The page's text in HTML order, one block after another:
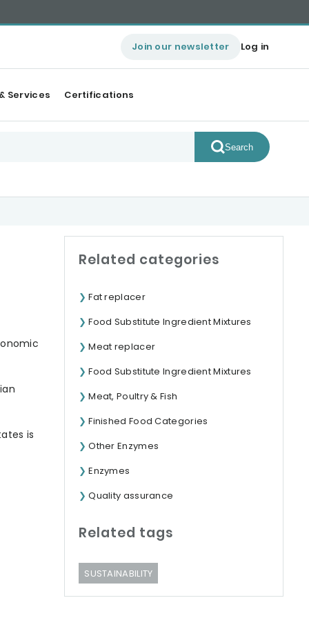
Join our newsletter Log in
Services Certifications
Search
is
Related categories
Fat replacer
Food Substitute Ingredient Mixtures
Meat replacer
Food Substitute Ingredient Mixtures
Meat, Poultry & Fish
Finished Food Categories
Other Enzymes
Enzymes
Quality assurance
Related tags
SUSTAINABILITY